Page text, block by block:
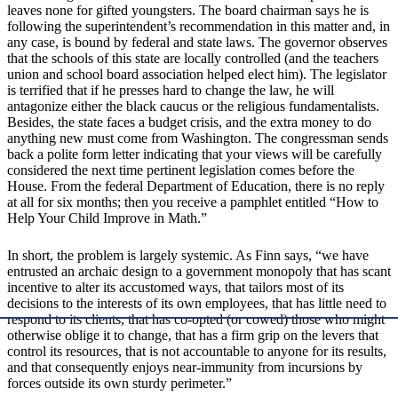
leaves none for gifted youngsters. The board chairman says he is
following the superintendent’s recommendation in this matter and, in
any case, is bound by federal and state laws. The governor observes
that the schools of this state are locally controlled (and the teachers
union and school board association helped elect him). The legislator
is terrified that if he presses hard to change the law, he will
antagonize either the black caucus or the religious fundamentalists.
Besides, the state faces a budget crisis, and the extra money to do
anything new must come from Washington. The congressman sends
back a polite form letter indicating that your views will be carefully
considered the next time pertinent legislation comes before the
House. From the federal Department of Education, there is no reply
at all for six months; then you receive a pamphlet entitled “How to
Help Your Child Improve in Math.”
In short, the problem is largely systemic. As Finn says, “we have
entrusted an archaic design to a government monopoly that has scant
incentive to alter its accustomed ways, that tailors most of its
decisions to the interests of its own employees, that has little need to
respond to its clients, that has co-opted (or cowed) those who might
otherwise oblige it to change, that has a firm grip on the levers that
control its resources, that is not accountable to anyone for its results,
and that consequently enjoys near-immunity from incursions by
forces outside its own sturdy perimeter.”